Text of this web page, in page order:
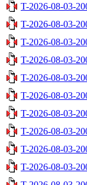
T-2026-08-03-
T-2026-08-03-
T-2026-08-03-
T-2026-08-03-
T-2026-08-03-
T-2026-08-03-
T-2026-08-03-
T-2026-08-03-
T-2026-08-03-
T-2026-08-03-